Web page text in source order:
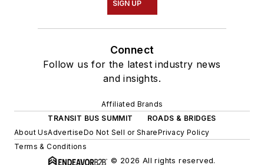
SIGN UP
Connect
Follow us for the latest industry news
and insights.
Affiliated Brands
TRANSIT BUS SUMMIT
ROADS & BRIDGES
About UsAdvertiseDo Not Sell or SharePrivacy Policy
Terms & Conditions
© 2026 All rights reserved.